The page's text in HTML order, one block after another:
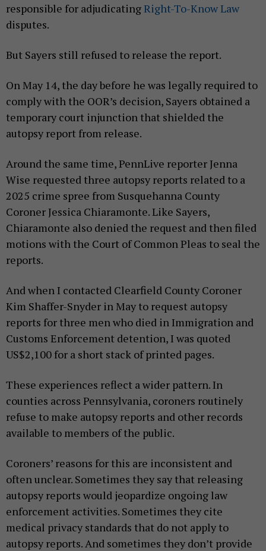
responsible for adjudicatingRight-To-Know Law
disputes.
But Sayers still refused to release the report.
On May 14, the day before he was legally required to
comply with the OOR’s decision, Sayers obtained a
temporary court injunction that shielded the
autopsy report from release.
Around the same time, PennLive reporter Jenna
Wise requested three autopsy reports related to a
2025 crime spree from Susquehanna County
Coroner Jessica Chiaramonte. Like Sayers,
Chiaramonte also denied the request and then filed
motions with the Court of Common Pleas to seal the
reports.
And when I contacted Clearfield County Coroner
Kim Shaffer-Snyder in May to request autopsy
reports for three men who died in Immigration and
Customs Enforcement detention, I was quoted
US$2,100 for a short stack of printed pages.
These experiences reflect a wider pattern. In
counties across Pennsylvania, coroners routinely
refuse to make autopsy reports and other records
available to members of the public.
Coroners’ reasons for this are inconsistent and
often unclear. Sometimes they say that releasing
autopsy reports would jeopardize ongoing law
enforcement activities. Sometimes they cite
medical privacy standards that do not apply to
autopsy reports. And sometimes they don’t provide